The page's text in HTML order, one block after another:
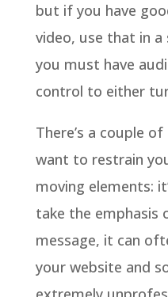
but if you have
video, use that in
you must have
control to either
There’s a couple
want to restrain
moving elements:
take the emphasis
message, it can
your website and